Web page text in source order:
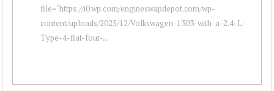
file="https://i0.wp.com/engineswapdepot.com/wp-
content/uploads/2025/12/Volkswagen-1303-with-a-2.4-L-
Type-4-flat-four-...